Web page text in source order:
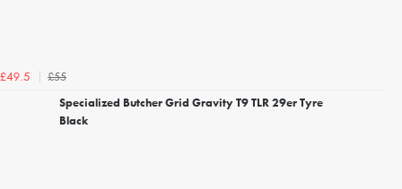
£49.5
£55
Specialized Butcher Grid Gravity T9 TLR 29er Tyre
Black